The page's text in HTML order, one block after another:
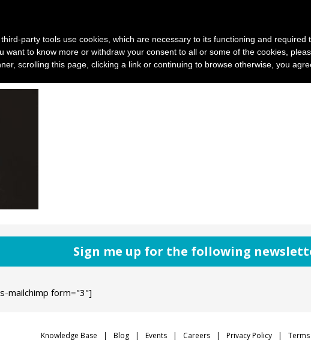
Sign me up for the following
mailchimp form="3"]
Knowledge Base Blog Events Careers Privacy Policy
party tools use cookies, which are necessary to its functioning and
want to know more or withdraw your consent to all or some of the cookies,
scrolling this page, clicking a link or continuing to browse otherwise, you